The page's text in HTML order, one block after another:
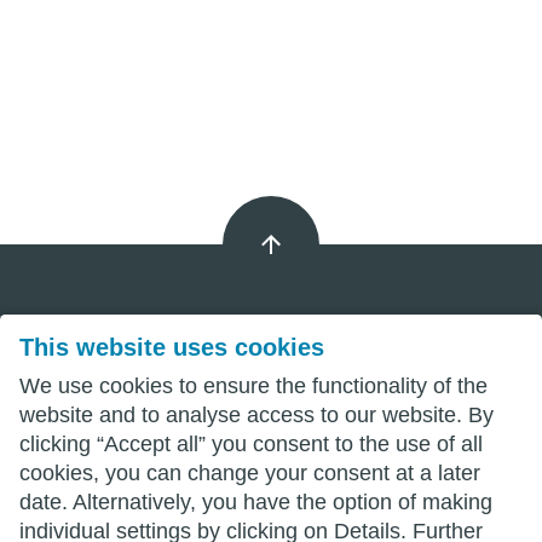
This website uses cookies
We use cookies to ensure the functionality of the
website and to analyse access to our website. By
clicking “Accept all” you consent to the use of all
cookies, you can change your consent at a later
date. Alternatively, you have the option of making
individual settings by clicking on Details. Further
Imprint
Privacy
Terms